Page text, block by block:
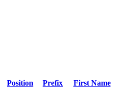
Position Prefix First Name